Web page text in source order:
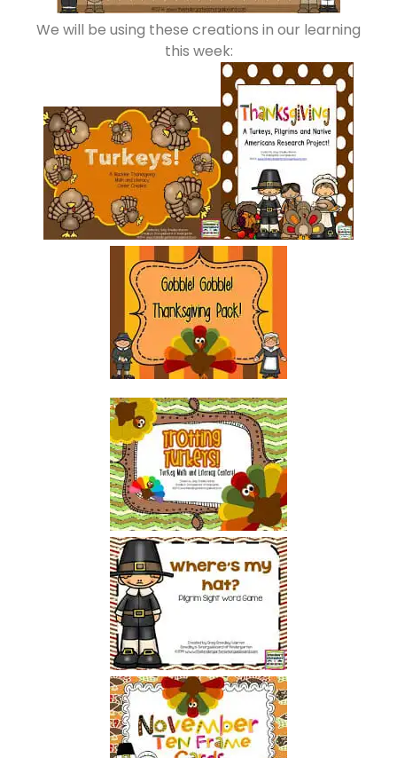
We will be using these creations in our learning
this week: